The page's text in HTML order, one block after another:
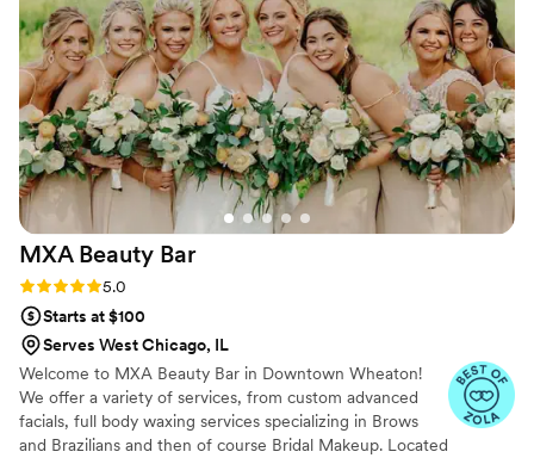
guide. She has worked with my sensitive skin
and I feel more and more confident every time I
go see her. I can’t say enough positive things
about her and her company. Photo of my bridal
trail before engagement photos”
MXA Beauty Bar
Rating: 5.0 (14 reviews)
5.0
Starts at $100
Serves West Chicago, IL
Welcome to MXA Beauty Bar in Downtown Wheaton!
We offer a variety of services, from custom advanced
facials, full body waxing services specializing in Brows
and Brazilians and then of course Bridal Makeup. Located